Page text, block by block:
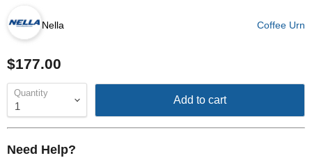
Nella Coffee Urn
$177.00
Quantity
Add to cart
Need Help?